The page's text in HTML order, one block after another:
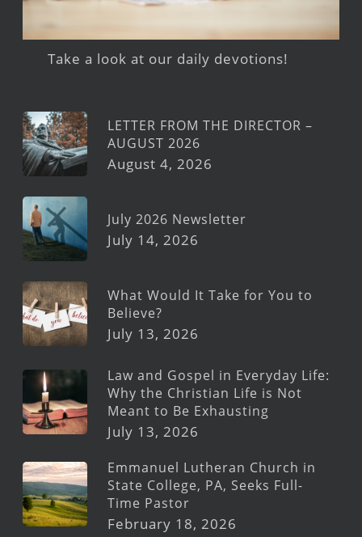
Take a look at our daily devotions!
LETTER FROM THE DIRECTOR –
AUGUST 2026
August 4, 2026
July 2026 Newsletter
July 14, 2026
What Would It Take for You to
Believe?
July 13, 2026
Law and Gospel in Everyday Life:
Why the Christian Life is Not
Meant to Be Exhausting
July 13, 2026
Emmanuel Lutheran Church in
State College, PA, Seeks Full-
Time Pastor
February 18, 2026